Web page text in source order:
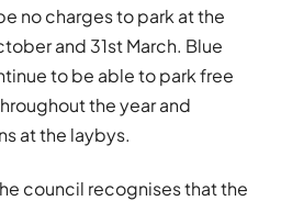
no charges to park at the
and 31st March. Blue
to be able to park free
the year and
at the laybys.
council recognises that the